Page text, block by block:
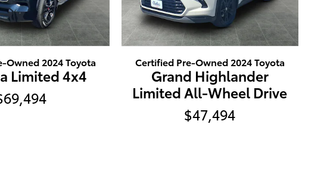
Owned 2024 Toyota
Limited 4x4
Certified Pre-Owned 2024 Toyota
Grand Highlander
Limited All-Wheel Drive
$47,494